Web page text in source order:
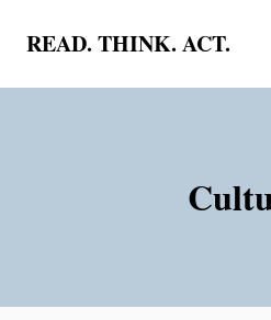
content
READ. THINK. ACT.